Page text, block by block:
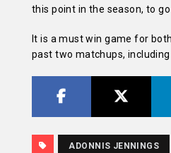
this point in the season, to
It is a must win game for
past two matchups,
ADONNIS JENNINGS